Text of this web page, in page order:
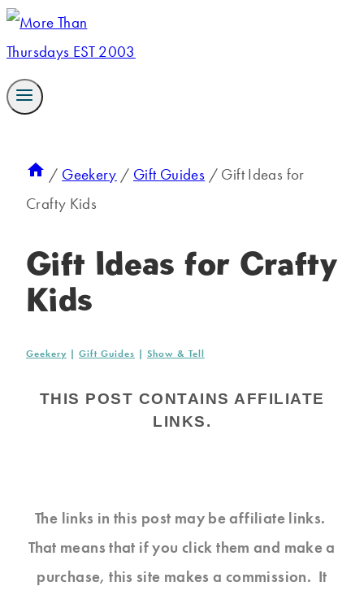
/ Geekery / Gift Guides / Gift Ideas for
Crafty Kids
Gift Ideas for Crafty
Kids
Geekery | Gift Guides | Show & Tell
THIS POST CONTAINS AFFILIATE
LINKS.
The links in this post may be affiliate links.
That means that if you click them and make a
purchase, this site makes a commission. It